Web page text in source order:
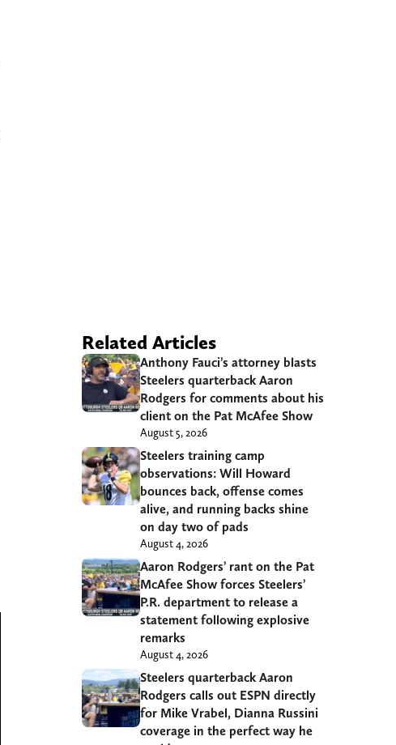
Related Articles
Anthony Fauci’s attorney blasts
Steelers quarterback Aaron
Rodgers for comments about his
client on the Pat McAfee Show
August 5, 2026
Steelers training camp
observations: Will Howard
bounces back, offense comes
alive, and running backs shine
on day two of pads
August 4, 2026
Aaron Rodgers’ rant on the Pat
McAfee Show forces Steelers’
P.R. department to release a
statement following explosive
remarks
August 4, 2026
Steelers quarterback Aaron
Rodgers calls out ESPN directly
for Mike Vrabel, Dianna Russini
coverage in the perfect way he